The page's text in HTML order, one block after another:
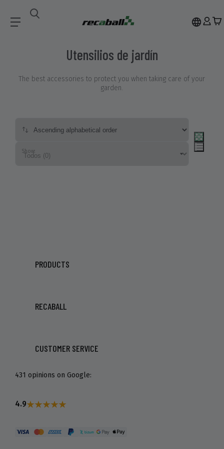
ACCESSORIES
Utensilios de jardín
The best accessories to protect you when taking care of your
garden.
Show:
PRODUCTS
RECABALL
CUSTOMER SERVICE
431 opinions on Google:
4.9